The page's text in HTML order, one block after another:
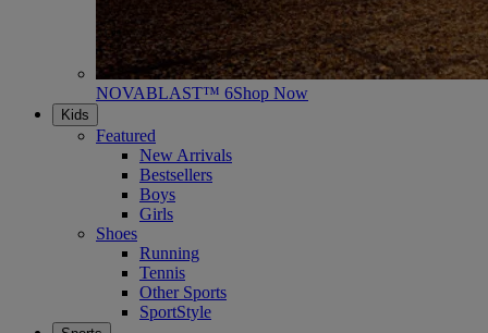
NOVABLAST™ 6Shop Now
Kids
Featured
New Arrivals
Bestsellers
Boys
Girls
Shoes
Running
Tennis
Other Sports
SportStyle